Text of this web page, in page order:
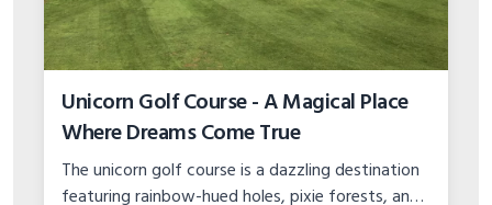
Unicorn Golf Course - A Magical Place
Where Dreams Come True
The unicorn golf course is a dazzling destination
featuring rainbow-hued holes, pixie forests, and